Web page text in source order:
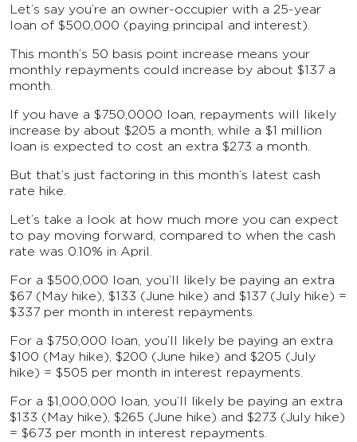
Let’s say you’re an owner-occupier with a 25-year
loan of $500,000 (paying principal and interest).
This month’s 50 basis point increase means your
monthly repayments could increase by about $137 a
month.
If you have a $750,0000 loan, repayments will likely
increase by about $205 a month, while a $1 million
loan is expected to cost an extra $273 a month.
But that’s just factoring in this month’s latest cash
rate hike.
Let’s take a look at how much more you can expect
to pay moving forward, compared to when the cash
rate was 0.10% in April.
For a $500,000 loan, you’ll likely be paying an extra
$67 (May hike), $133 (June hike) and $137 (July hike) =
$337 per month in interest repayments.
For a $750,000 loan, you’ll likely be paying an extra
$100 (May hike), $200 (June hike) and $205 (July
hike) = $505 per month in interest repayments.
For a $1,000,000 loan, you’ll likely be paying an extra
$133 (May hike), $265 (June hike) and $273 (July hike)
= $673 per month in interest repayments.